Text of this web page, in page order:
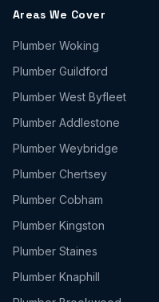
Areas We Cover
Plumber Woking
Plumber Guildford
Plumber West Byfleet
Plumber Addlestone
Plumber Weybridge
Plumber Chertsey
Plumber Cobham
Plumber Kingston
Plumber Staines
Plumber Knaphill